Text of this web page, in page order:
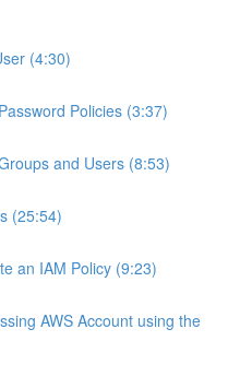
(4:30)
Policies (3:37)
and Users (8:53)
(25:54)
an IAM Policy (9:23)
AWS Account using the